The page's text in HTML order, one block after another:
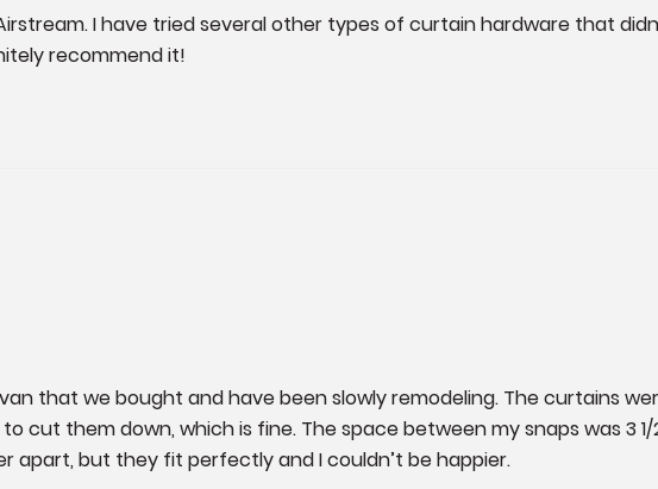
I have tried several other types of curtain hardware that
recommend it!
that we bought and have been slowly remodeling. The curtains
to cut them down, which is fine. The space between my snaps was 3
apart, but they fit perfectly and I couldn’t be happier.